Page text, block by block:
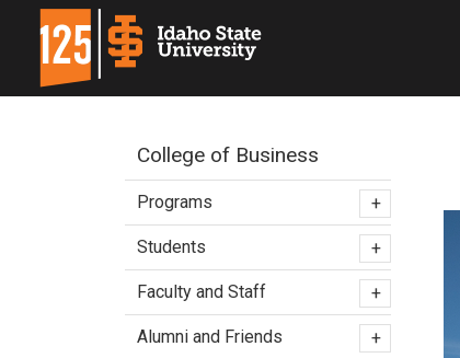
College of Business
Programs +
Students +
Faculty and Staff +
Alumni and Friends +